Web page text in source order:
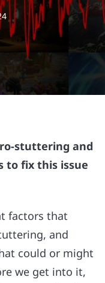
stuttering and
to fix this issue
factors that
and
could or might
we get into it,